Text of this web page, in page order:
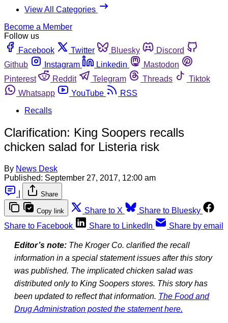
View All Categories
Become a Member
Follow us
Facebook
Twitter Bluesky
Discord
Github
Instagram Linkedin
Mastodon
Pinterest
Reddit Telegram Threads
Tiktok
Whatsapp
YouTube
RSS
Recalls
Clarification: King Soopers recalls
chicken salad for Listeria risk
By News Desk
Published: September 27, 2017, 12:00 am
Share
Copy link Share to X
Share to Bluesky
Share to Facebook
Share to LinkedIn Share by email
Editor’s note: The Kroger Co. clarified the recall
information in a special statement issues after this story
was published. The implicated chicken salad was
distributed only to King Soopers stores. This story has
been updated to reflect that information. The Food and
Drug Administration posted the statement here.